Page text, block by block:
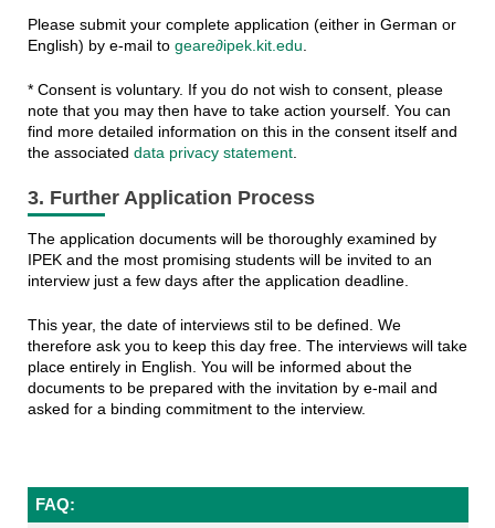
Please submit your complete application (either in German or
English) by e-mail to geare∂ipek.kit.edu
* Consent is voluntary. If you do not wish to consent, please
note that you may then have to take action yourself. You can
find more detailed information on this in the consent itself and
the associated data privacy statement.
3. Further Application Process
The application documents will be thoroughly examined by
IPEK and the most promising students will be invited to an
interview just a few days after the application deadline.
This year, the date of interviews stil to be defined. We
therefore ask you to keep this day free. The interviews will take
place entirely in English. You will be informed about the
documents to be prepared with the invitation by e-mail and
asked for a binding commitment to the interview.
FAQ: